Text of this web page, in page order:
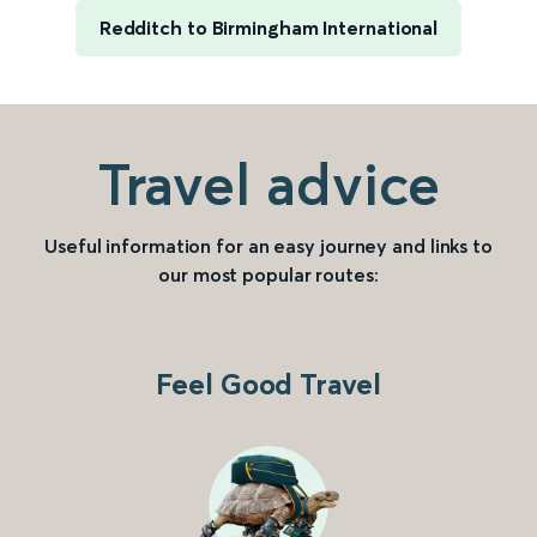
Redditch to Birmingham International
Travel advice
Useful information for an easy journey and links to
our most popular routes:
Feel Good Travel